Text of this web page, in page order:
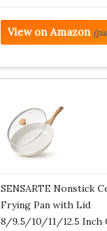
View on Amazon
SENSARTE Nonstick
Frying Pan with Lid
8/9.5/10/11/12.5 Inch